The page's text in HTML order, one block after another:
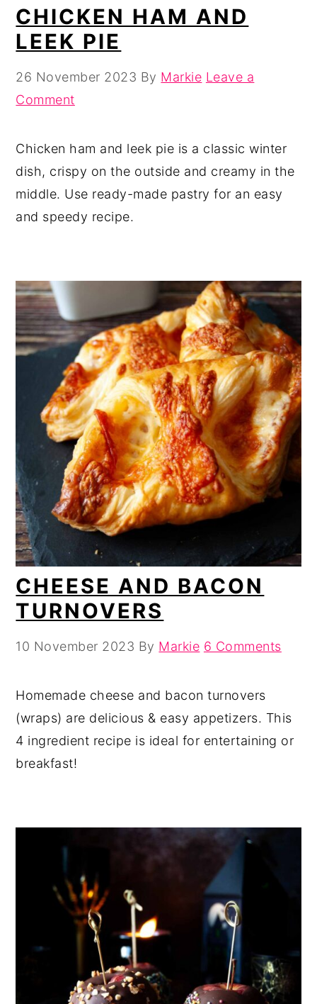
CHICKEN HAM AND
LEEK PIE
26 November 2023 By Markie Leave a
Comment
Chicken ham and leek pie is a classic winter
dish, crispy on the outside and creamy in the
middle. Use ready-made pastry for an easy
and speedy recipe.
CHEESE AND BACON
TURNOVERS
10 November 2023 By Markie 6 Comments
Homemade cheese and bacon turnovers
(wraps) are delicious & easy appetizers. This
4 ingredient recipe is ideal for entertaining or
breakfast!